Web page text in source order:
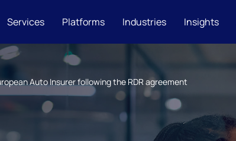
Services Platforms Industries Insights
Auto Insurer following the RDR agreement